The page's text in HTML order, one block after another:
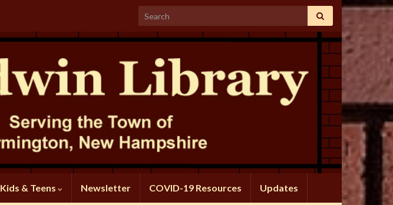
Search for:
Kids & Teens Newsletter COVID-19 Resources Updates